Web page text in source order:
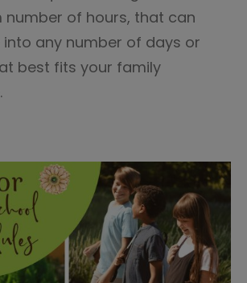
number of hours, that can
any number of days or
best fits your family